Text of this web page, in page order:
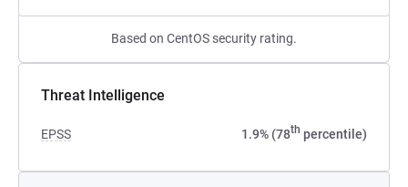
Based on CentOS security rating.
Threat Intelligence
EPSS 1.9% (78th percentile)